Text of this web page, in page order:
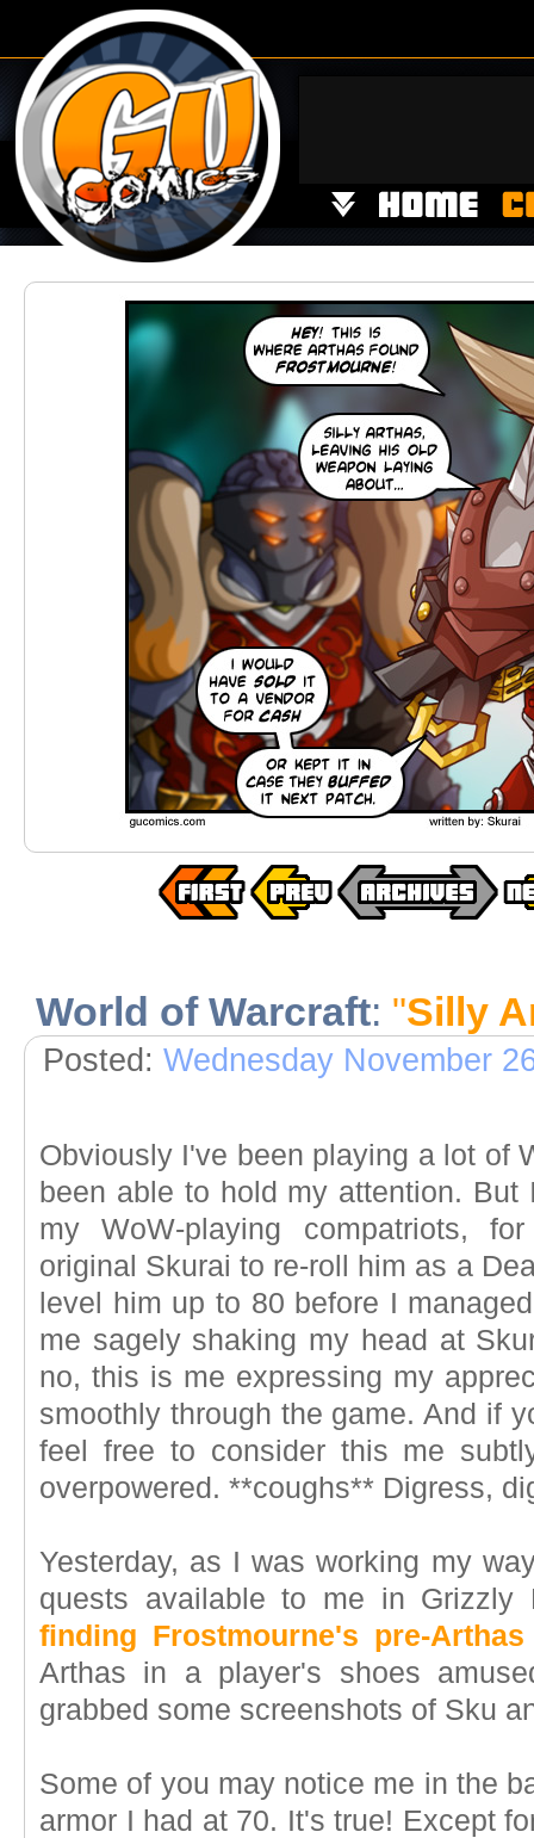
World of Warcraft: "Silly
Posted: Wednesday November
Obviously I've been playing a lot of
been able to hold my attention.
my WoW-playing compatriots,
original Skurai to re-roll him as a
level him up to 80 before I
me sagely shaking my head at
no, this is me expressing my
smoothly through the game. And if
feel free to consider this me
overpowered. **coughs** Digress,
Yesterday, as I was working my
quests available to me in Grizzly
finding Frostmourne's pre-Arthas
Arthas in a player's shoes
grabbed some screenshots of Sku
Some of you may notice me in the
armor I had at 70. It's true! Except